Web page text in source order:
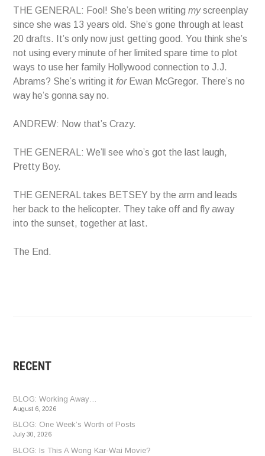
THE GENERAL: Fool! She’s been writingmyscreenplay
since she was 13 years old. She’s gone through at least
20 drafts. It’s only now just getting good. You think she’s
not using every minute of her limited spare time to plot
ways to use her family Hollywood connection to J.J.
Abrams? She’s writing itforEwan McGregor. There’s no
way he’s gonna say no.
ANDREW: Now that’s Crazy.
THE GENERAL: We’ll see who’s got the last laugh,
Pretty Boy.
THE GENERAL takes BETSEY by the arm and leads
her back to the helicopter. They take off and fly away
into the sunset, together at last.
The End.
RECENT
BLOG: Working Away…
August 6, 2026
BLOG: One Week’s Worth of Posts
July 30, 2026
BLOG: Is This A Wong Kar-Wai Movie?